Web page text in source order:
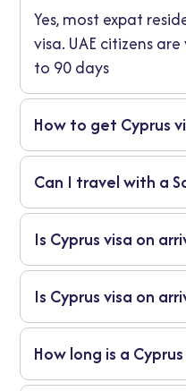
Yes, most expat
visa. UAE citizens
to 90 days
How to get Cyprus
Apply directly
manages the entire
document
guidance.
Can I travel with a
Yes, a valid
may exempt you
visa.
Is Cyprus visa on
No, Cyprus does
UAE residents. Pre-
Is Cyprus visa on
No, Cyprus does
UAE residents. Pre-
How long is a